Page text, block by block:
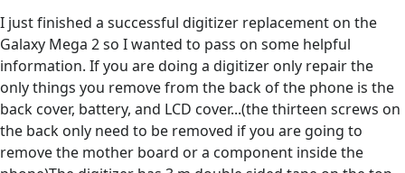
I just finished a successful digitizer replacement on the
Galaxy Mega 2 so I wanted to pass on some helpful
information. If you are doing a digitizer only repair the
only things you remove from the back of the phone is the
back cover, battery, and LCD cover...(the thirteen screws on
the back only need to be removed if you are going to
remove the mother board or a component inside the